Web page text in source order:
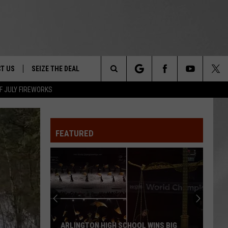
JULY FIREWORKS
&
NIGHT -
FESTIVAL
US
LET US KNOW
INFO
SEIZE THE DEAL
Search
FEATURED
MAGICALLY UNIQUE EVENTS YOU CAN